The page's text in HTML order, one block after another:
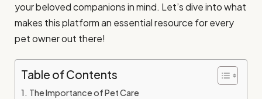
your beloved companions in mind. Let’s dive into what
makes this platform an essential resource for every
pet owner out there!
Table of Contents
The Importance of Pet Care